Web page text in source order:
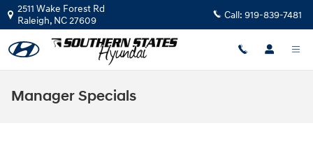
Skip to main content
2511 Wake Forest Rd
Raleigh, NC27609 Call: 919-839-7481
Manager Specials